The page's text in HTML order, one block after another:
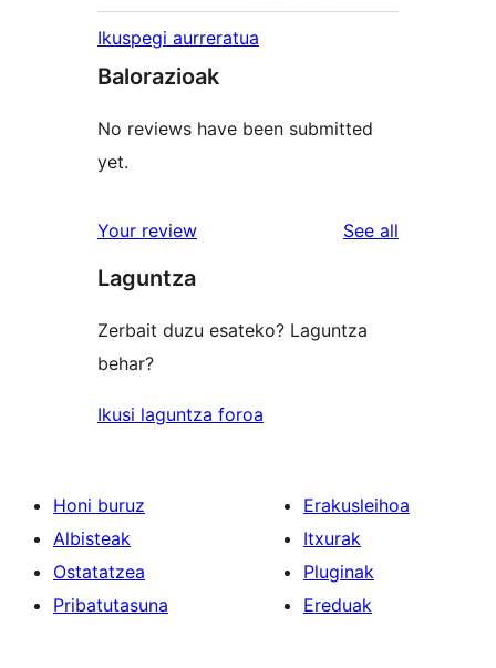
Ikuspegi aurreratua
Balorazioak
No reviews have been submitted
yet.
Your review See all
Laguntza
Zerbait duzu esateko? Laguntza
behar?
Ikusi laguntza foroa
Honi buruz
Albisteak
Ostatatzea
Pribatutasuna
Erakusleihoa
Itxurak
Pluginak
Ereduak